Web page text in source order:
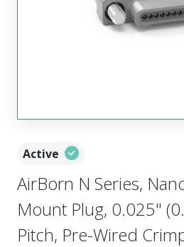
Active
AirBorn N Series,
Mount Plug, 0.025"
Pitch, Pre-Wired